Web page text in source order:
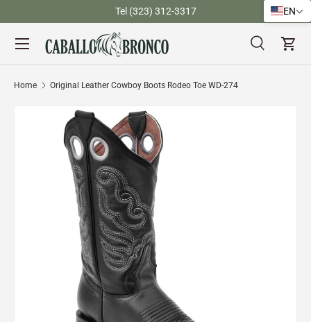
Skip to content
Tel (323) 312-3317
Search
SearchCart
Menu
Home Original Leather Cowboy Boots Rodeo Toe WD-274
EN